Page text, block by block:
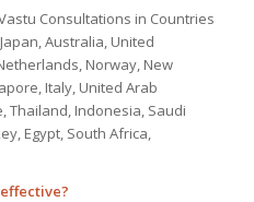
Consultations in Countries
Australia, United
Norway, New
Italy, United Arab
Thailand, Indonesia, Saudi
Egypt, South Africa,